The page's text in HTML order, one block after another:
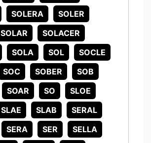
SOLERA
SOLER
SOLAR
SOLACER
SOLA SOL
SOCLE
SOC SOBER
SOB
SOAR SO
SLOE
SLAE SLAB
SERAL
SERA SER
SELLA